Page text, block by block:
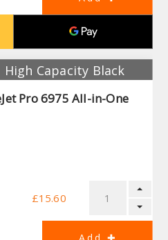
High Capacity Black
Pro 6975 All-in-One
£15.60